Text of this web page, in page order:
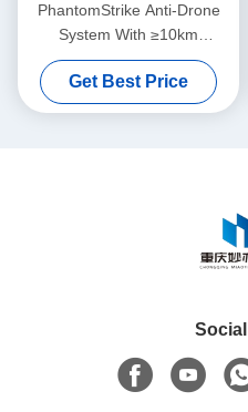
PhantomStrike Anti-Drone
System With ≥10km
Detection Range And ≥3km
Anti-Drone Range Featuring
Multi-Spectrum Detection
Get Best Price